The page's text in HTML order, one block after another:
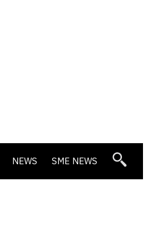
NEWS SME NEWS